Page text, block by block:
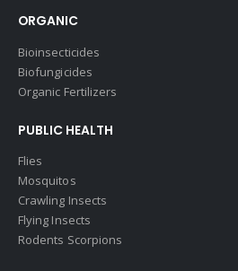
ORGANIC
Bioinsecticides
Biofungicides
Organic Fertilizers
PUBLIC HEALTH
Flies
Mosquitos
Crawling Insects
Flying Insects
Rodents Scorpions